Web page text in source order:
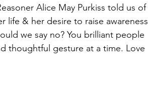
Alice May Purkiss told us of
life & her desire to raise awareness
we say no? You brilliant people
thoughtful gesture at a time. Love